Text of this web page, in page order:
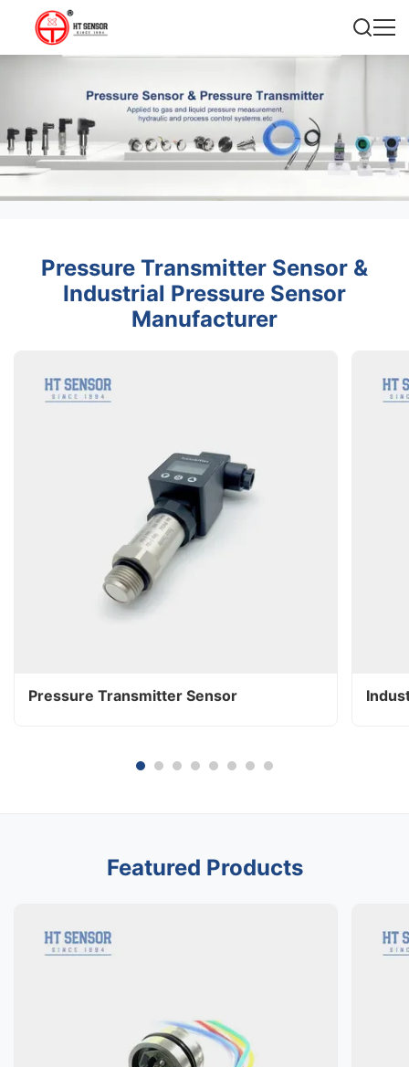
Pressure Transmitter Sensor &
Industrial Pressure Sensor
Manufacturer
Pressure Transmitter Sensor
Featured Products